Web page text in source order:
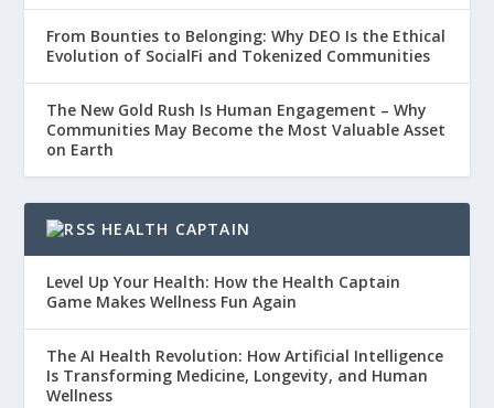
From Bounties to Belonging: Why DEO Is the Ethical
Evolution of SocialFi and Tokenized Communities
The New Gold Rush Is Human Engagement – Why
Communities May Become the Most Valuable Asset
on Earth
HEALTH CAPTAIN
Level Up Your Health: How the Health Captain
Game Makes Wellness Fun Again
The AI Health Revolution: How Artificial Intelligence
Is Transforming Medicine, Longevity, and Human
Wellness